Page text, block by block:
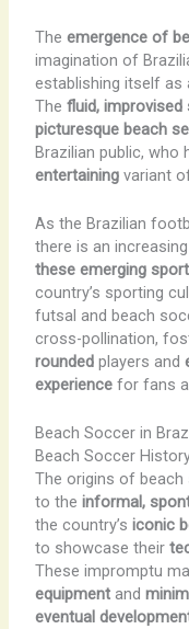
The emergence of
imagination of
establishing itself as
The fluid, improvised
picturesque beach
Brazilian public, who
entertainingvariant
As the Brazilian
there is an increasing
these emerging
country’s sporting
futsal and beach
cross-pollination,
roundedplayers and
experiencefor fans
Beach Soccer in
Beach Soccer
The origins of beach
to the informal,
the country’s iconic
to showcase their
These impromptu
equipmentand
eventual